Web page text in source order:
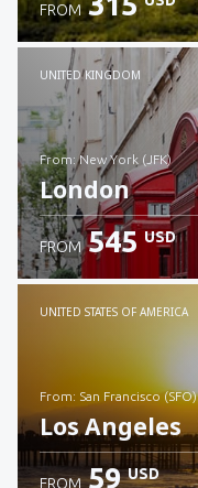
Check details
FROM
UNITED KINGDOM
from: New York (JFK)
London
Check details
FROM 545 USD
UNITED STATES OF AMERICA
from: San Francisco (SFO)
Los Angeles
FROM 59 USD